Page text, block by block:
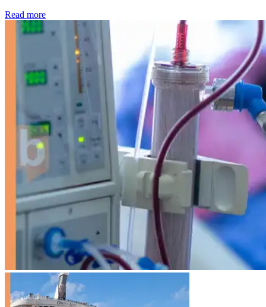
Read more: Kidney disease drives more than 13,600 treatments as